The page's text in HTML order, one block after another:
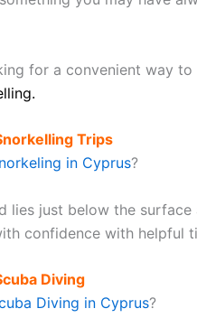
for a convenient way
Trips
in Cyprus?
lies just below the
confidence with helpful
Diving
Diving in Cyprus?